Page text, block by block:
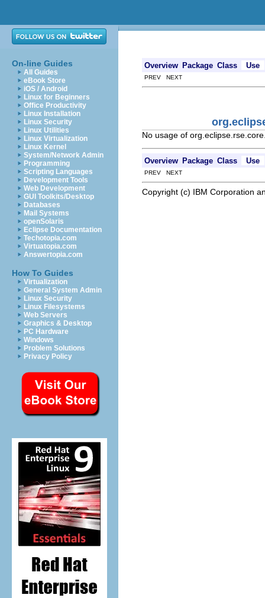
On-line Guides
All Guides
eBook Store
iOS / Android
Linux for Beginners
Office Productivity
Linux Installation
Linux Security
Linux Utilities
Linux Virtualization
Linux Kernel
System/Network Admin
Programming
Scripting Languages
Development Tools
Web Development
GUI Toolkits/Desktop
Databases
Mail Systems
openSolaris
Eclipse Documentation
Techotopia.com
Virtuatopia.com
Answertopia.com
How To Guides
Virtualization
General System Admin
Linux Security
Linux Filesystems
Web Servers
Graphics & Desktop
PC Hardware
Windows
Problem Solutions
Privacy Policy
Overview Package Class Use
PREV NEXT
No usage of
Overview Package Class Use
PREV NEXT
Copyright (c) IBM Corporation